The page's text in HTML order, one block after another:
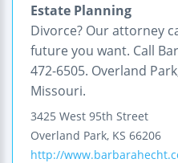
Estate Planning
Divorce? Our attorney
future you want. Call
472-6505. Overland
Missouri.
3425 West 95th Street
Overland Park, KS 66206
http://